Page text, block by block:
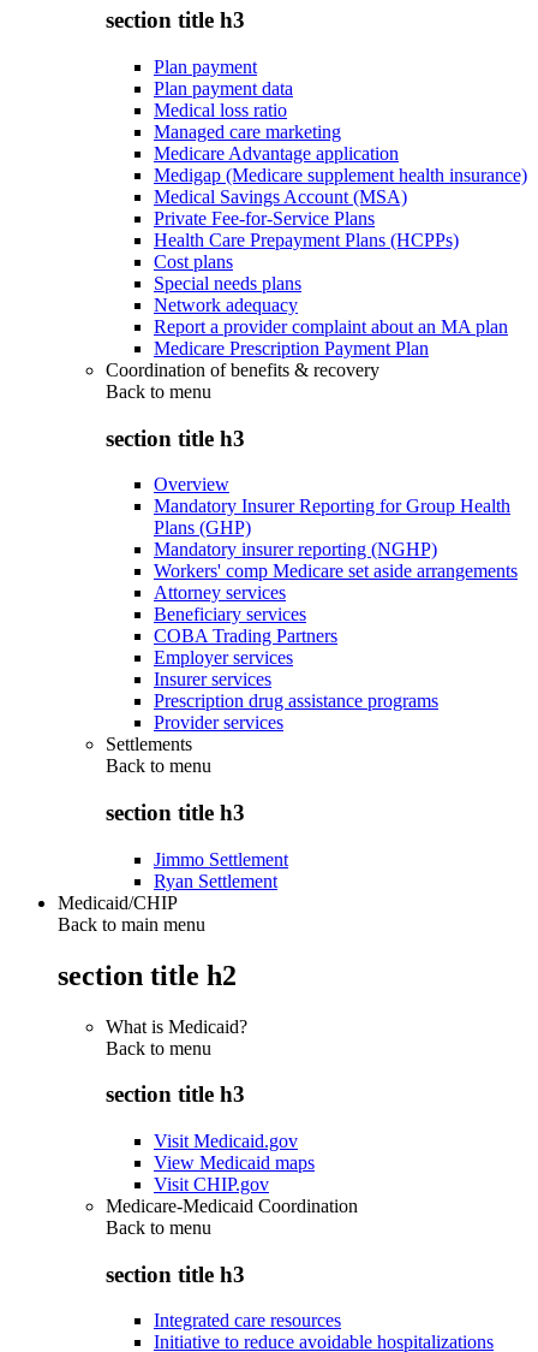
section title h3
Plan payment
Plan payment data
Medical loss ratio
Managed care marketing
Medicare Advantage application
Medigap (Medicare supplement health insurance)
Medical Savings Account (MSA)
Private Fee-for-Service Plans
Health Care Prepayment Plans (HCPPs)
Cost plans
Special needs plans
Network adequacy
Report a provider complaint about an MA plan
Medicare Prescription Payment Plan
Coordination of benefits & recovery
Back to menu
section title h3
Overview
Mandatory Insurer Reporting for Group Health
Plans (GHP)
Mandatory insurer reporting (NGHP)
Workers' comp Medicare set aside arrangements
Attorney services
Beneficiary services
COBA Trading Partners
Employer services
Insurer services
Prescription drug assistance programs
Provider services
Settlements
Back to menu
section title h3
Jimmo Settlement
Ryan Settlement
Medicaid/CHIP
Back to main menu
section title h2
What is Medicaid?
Back to menu
section title h3
Visit Medicaid.gov
View Medicaid maps
Visit CHIP.gov
Medicare-Medicaid Coordination
Back to menu
section title h3
Integrated care resources
Initiative to reduce avoidable hospitalizations